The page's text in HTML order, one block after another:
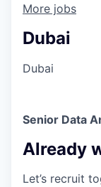
More jobs
Dubai
Dubai
Senior Data
Already
Let’s recruit